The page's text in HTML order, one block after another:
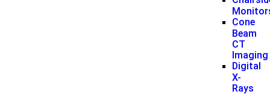
Cone
Beam
CT
Imaging
Digital
X-
Rays